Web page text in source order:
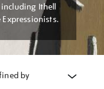
Ithell
Expressionists.
by